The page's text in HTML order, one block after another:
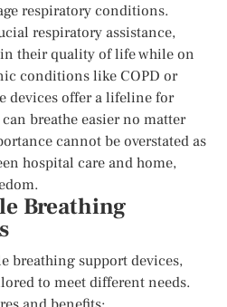
respiratory conditions.
respiratory assistance,
their quality of life while on
conditions like COPD or
devices offer a lifeline for
breathe easier no matter
cannot be overstated as
hospital care and home,
Breathing
breathing support devices,
to meet different needs.